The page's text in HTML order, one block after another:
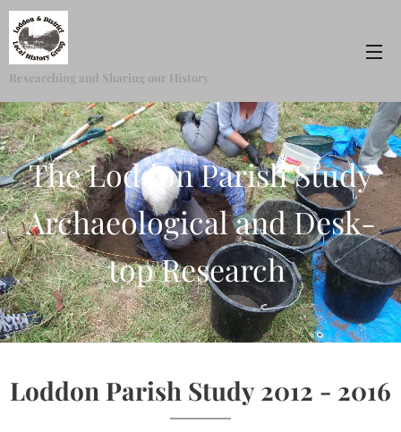
Researching and Sharing our History
The Loddon Parish Study
Archaeological and Desk-
top Research
Loddon Parish Study 2012 - 2016